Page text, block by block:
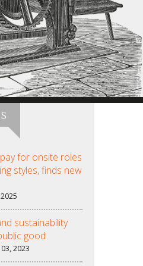
for onsite roles
styles, finds new
sustainability
good
2023